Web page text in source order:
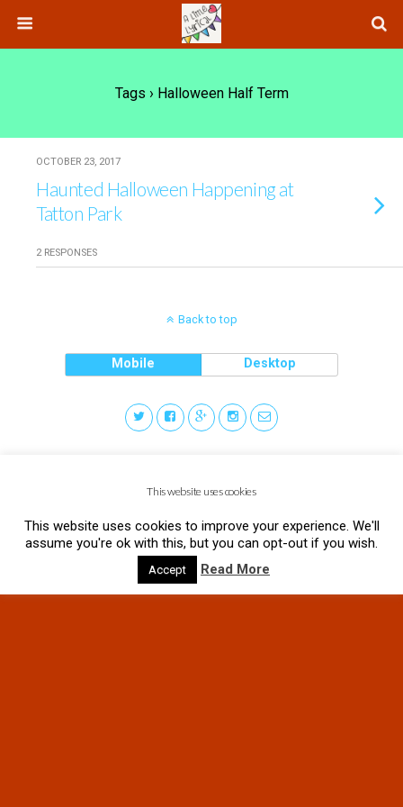
Tags › Halloween Half Term
OCTOBER 23, 2017
Haunted Halloween Happening at
Tatton Park
2 RESPONSES
Back to top
Mobile Desktop
This website uses cookies
This website uses cookies to improve your experience. We'll
assume you're ok with this, but you can opt-out if you wish.
Accept Read More